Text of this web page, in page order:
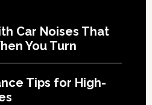
Car Noises That
You Turn
Tips for High-